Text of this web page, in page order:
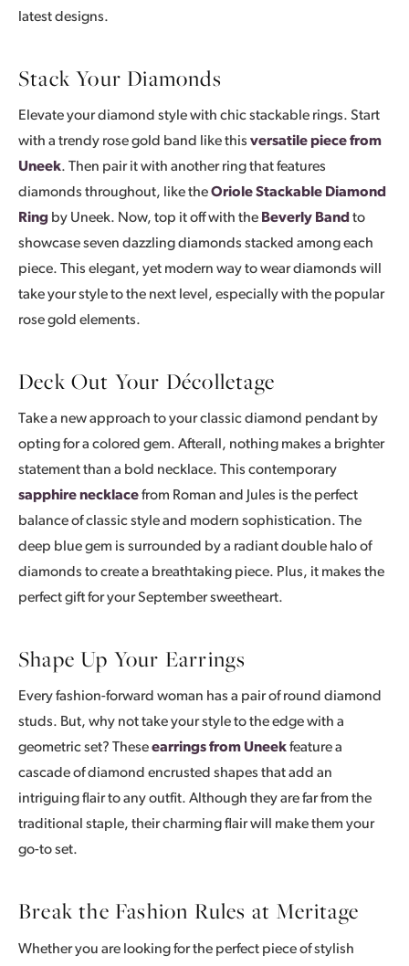
latest designs.
Stack Your Diamonds
Elevate your diamond style with chic stackable rings. Start
with a trendy rose gold band like this versatile piece from
Uneek. Then pair it with another ring that features
diamonds throughout, like theOriole Stackable Diamond
Ring by Uneek. Now, top it off with the Beverly Band to
showcase seven dazzling diamonds stacked among each
piece. This elegant, yet modern way to wear diamonds will
take your style to the next level, especially with the popular
rose gold elements.
Deck Out Your Décolletage
Take a new approach to your classic diamond pendant by
opting for a colored gem. Afterall, nothing makes a brighter
statement than a bold necklace. This contemporary
sapphire necklacefrom Roman and Jules is the perfect
balance of classic style and modern sophistication. The
deep blue gem is surrounded by a radiant double halo of
diamonds to create a breathtaking piece. Plus, it makes the
perfect gift for your September sweetheart.
Shape Up Your Earrings
Every fashion-forward woman has a pair of round diamond
studs. But, why not take your style to the edge with a
geometric set? Theseearrings from Uneekfeature a
cascade of diamond encrusted shapes that add an
intriguing flair to any outfit. Although they are far from the
traditional staple, their charming flair will make them your
go-to set.
Break the Fashion Rules at Meritage
Whether you are looking for the perfect piece of stylish